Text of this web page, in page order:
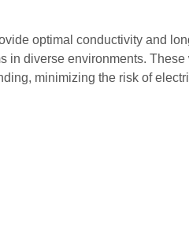
optimal conductivity and
in diverse environments. These
minimizing the risk of